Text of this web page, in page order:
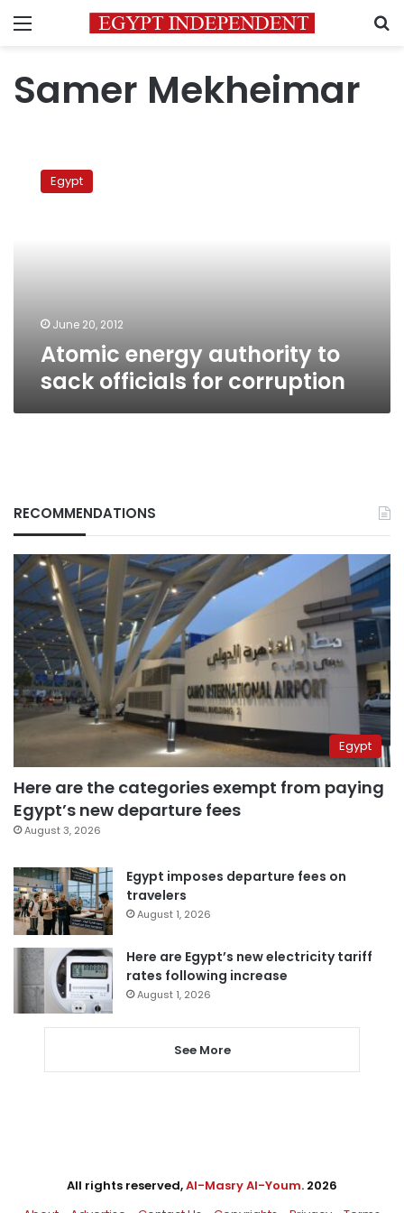
Menu
Samer Mekheimar
energy
authorityEgypt
June 20, 2012
Atomic energy authority to
sack officials for corruption
RECOMMENDATIONS
Egypt
Here are the categories exempt from paying
Egypt’s new departure fees
August 3, 2026
Egypt imposes departure fees on
travelers
August 1, 2026
Here are Egypt’s new electricity tariff
rates following increase
August 1, 2026
See More
All rights reserved,Al-Masry Al-Youm. 2026